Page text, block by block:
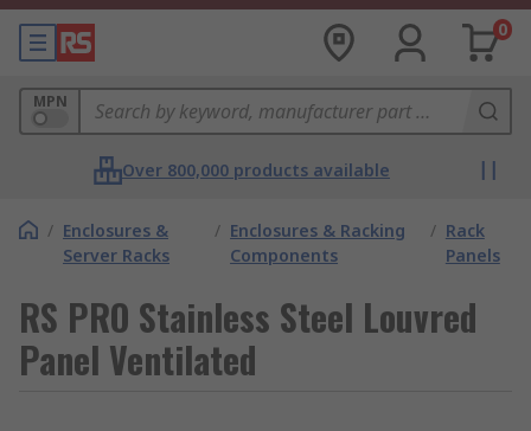
0
MPN
Over 800,000 products available
/ Enclosures &
Server Racks
/ Enclosures & Racking
Components
/ Rack
Panels
RS PRO Stainless Steel Louvred
Panel Ventilated